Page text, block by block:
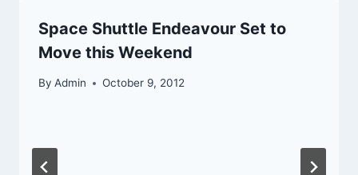
Space Shuttle Endeavour Set to
Move this Weekend
By Admin October 9, 2012